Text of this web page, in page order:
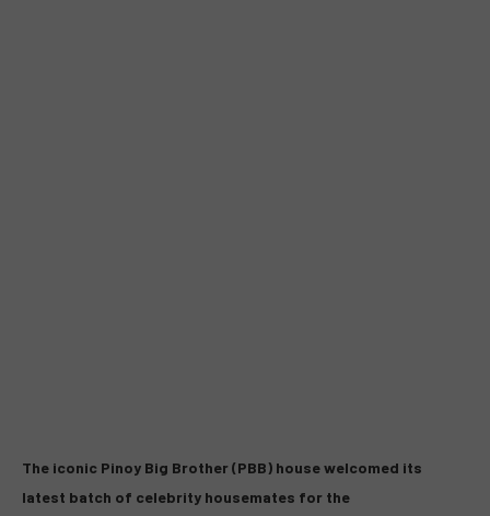
The iconic Pinoy Big Brother (PBB) house welcomed its
latest batch of celebrity housemates for the